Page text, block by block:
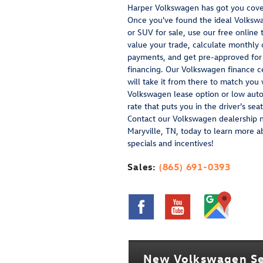
Harper Volkswagen has got you
Once you've found the ideal
or SUV for sale, use our free online
value your trade, calculate monthly
payments, and get pre-approved for
financing. Our Volkswagen finance
will take it from there to match you
Volkswagen lease option or low
rate that puts you in the driver's
Contact our Volkswagen dealership
Maryville, TN, today to learn more
specials and incentives!
Sales: (865) 691-0393
New Volkswagen